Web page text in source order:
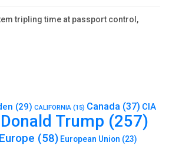
tripling time at passport control,
(29) CALIFORNIA (15) Canada (37) CIA
Donald Trump (257)
Europe (58) European Union (23)